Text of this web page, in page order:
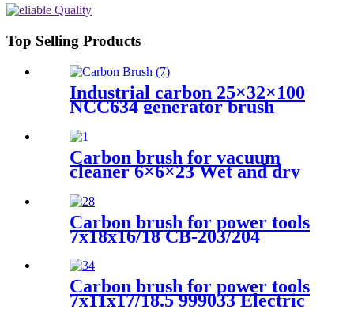
Top Selling Products
Industrial carbon 25×32×100
NCC634 generator brush
Carbon brush for vacuum
cleaner 6×6×23 Wet and dry
Carbon brush for power tools
7x18x16/18 CB-203/204
Carbon brush for power tools
7x11x17/18.5 999033 Electric